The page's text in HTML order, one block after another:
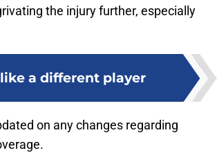
the injury further, especially
a different player
on any changes regarding